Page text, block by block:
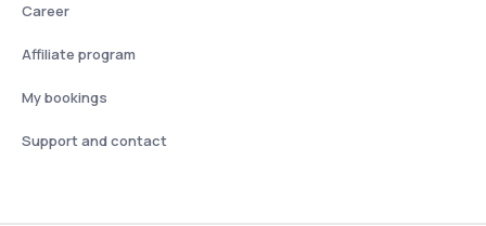
Career
Affiliate program
My bookings
Support and contact